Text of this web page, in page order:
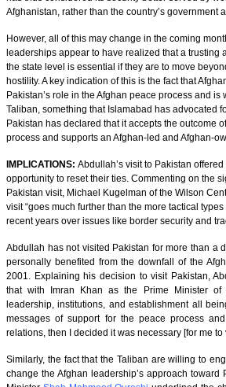
Afghanistan, rather than the country’s government
However, all of this may change in the coming
leaderships appear to have realized that a trusting
the state level is essential if they are to move
hostility. A key indication of this is the fact that
Pakistan’s role in the Afghan peace process and
Taliban, something that Islamabad has advocated
Pakistan has declared that it accepts the outcome
process and supports an Afghan-led and Afghan-
IMPLICATIONS: Abdullah’s visit to Pakistan
opportunity to reset their ties. Commenting on the
Pakistan visit, Michael Kugelman of the Wilson
visit “goes much further than the more tactical
recent years over issues like border security and
Abdullah has not visited Pakistan for more than a
personally benefited from the downfall of the
2001. Explaining his decision to visit Pakistan,
that with Imran Khan as the Prime Minister of
leadership, institutions, and establishment all
messages of support for the peace process
relations, then I decided it was necessary [for me to
Similarly, the fact that the Taliban are willing to
change the Afghan leadership’s approach toward